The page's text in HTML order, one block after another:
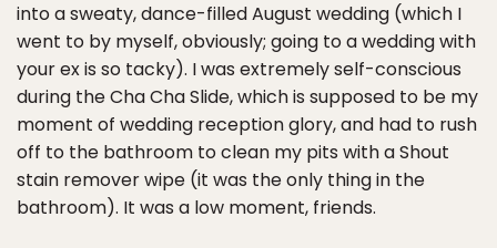
into a sweaty, dance-filled August wedding (which I
went to by myself, obviously; going to a wedding with
your ex is so tacky). I was extremely self-conscious
during the Cha Cha Slide, which is supposed to be my
moment of wedding reception glory, and had to rush
off to the bathroom to clean my pits with a Shout
stain remover wipe (it was the only thing in the
bathroom). It was a low moment, friends.